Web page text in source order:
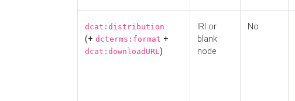
dcat:distribution
(+ dcterms:format +
dcat:downloadURL)
IRI or
blank
node
No